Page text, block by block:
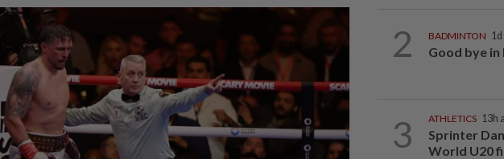
2 BADMINTON
Good bye in
3 ATHLETICS 13h
Sprinter
World U20